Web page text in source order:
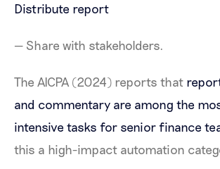
Distribute report
— Share with stakeholders.
The AICPA (2024) reports that
and commentary are among the
intensive tasks for senior finance
this a high-impact automation